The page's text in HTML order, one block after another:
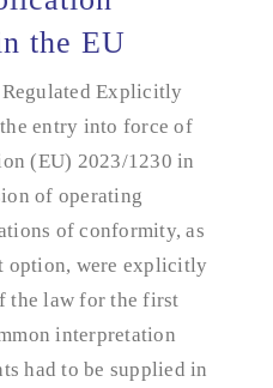
in the EU
the EU
Explicitly
entry into force of
(EU) 2023/1230 in
of operating
of conformity, as
option, were explicitly
the law for the first
interpretation
had to be supplied in